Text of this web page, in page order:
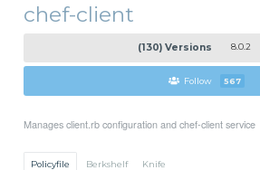
chef-client
(130) Versions 8.0.2
Follow 567
Manages client.rb configuration and chef-client service
Policyfile Berkshelf Knife